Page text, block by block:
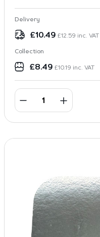
Delivery
£10.49 £12.59 inc. VAT
Collection
£8.49 £10.19 inc. VAT